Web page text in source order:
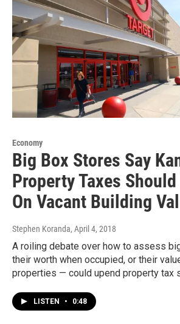
Economy
Big Box Stores Say
Property Taxes
On Vacant Building
Stephen Koranda, April 4, 2018
A roiling debate over how to assess
their worth when occupied, or their
properties — could upend property tax
LISTEN • 0:48